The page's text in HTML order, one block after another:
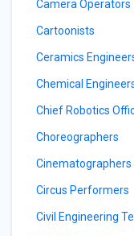
Camera Operators
Cartoonists
Ceramics
Chemical
Chief Robotics
Choreographers
Circus Performers
Civil Engineering